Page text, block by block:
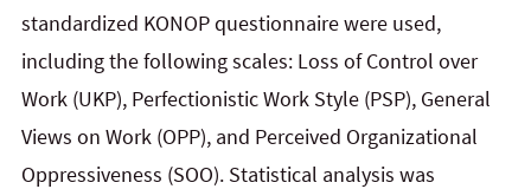
standardized KONOP questionnaire were used,
including the following scales: Loss of Control over
Work (UKP), Perfectionistic Work Style (PSP), General
Views on Work (OPP), and Perceived Organizational
Oppressiveness (SOO). Statistical analysis was